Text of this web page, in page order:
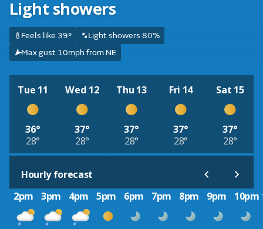
Light showers
Feels like 39°
Light showers 80%
Max gust 10mph from NE
Tue 11
36°
28°
Wed 12
37°
28°
Thu 13
37°
28°
Fri 14
37°
28°
Sat 15
37°
28°
Hourly forecast
2pm
3pm 4pm 5pm 6pm 7pm 8pm 9pm 10pm